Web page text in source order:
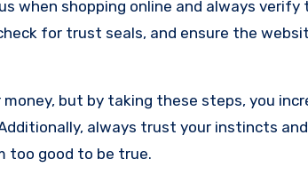
when shopping online and always
for trust seals, and ensure the
but by taking these steps, you
always trust your instincts
too good to be true.